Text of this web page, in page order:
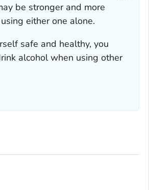
be stronger and more
either one alone.
safe and healthy, you
alcohol when using other